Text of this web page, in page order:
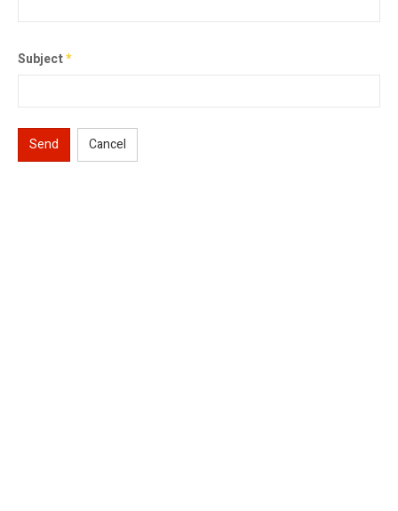
Subject*
Send Cancel